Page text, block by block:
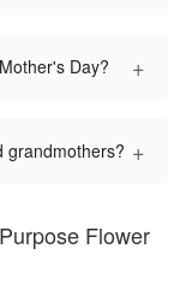
Day? +
grandmothers? +
Flower